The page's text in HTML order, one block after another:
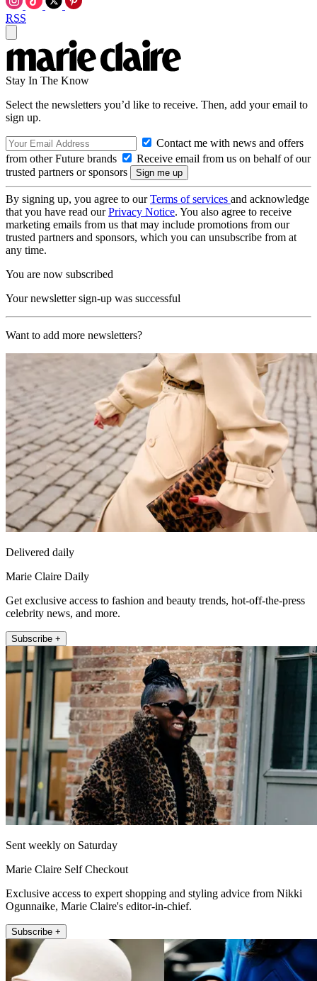
RSS
Stay In The Know
Select the newsletters you’d like to receive. Then, add your email to
sign up.
Contact me with news and offers
from other Future brands
Receive email from us on behalf of our
trusted partners or sponsors
By signing up, you agree to ourTerms of services and acknowledge
that you have read ourPrivacy Notice. You also agree to receive
marketing emails from us that may include promotions from our
trusted partners and sponsors, which you can unsubscribe from at
any time.
You are now subscribed
Your newsletter sign-up was successful
Want to add more newsletters?
Delivered daily
Marie Claire Daily
Get exclusive access to fashion and beauty trends, hot-off-the-press
celebrity news, and more.
Subscribe +
Sent weekly on Saturday
Marie Claire Self Checkout
Exclusive access to expert shopping and styling advice from Nikki
Ogunnaike, Marie Claire's editor-in-chief.
Subscribe +